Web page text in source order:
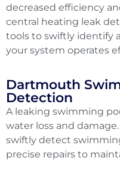
decreased efficiency
central heating leak
tools to swiftly identify
your system operates
Dartmouth
Detection
A leaking swimming
water loss and
swiftly detect
precise repairs to